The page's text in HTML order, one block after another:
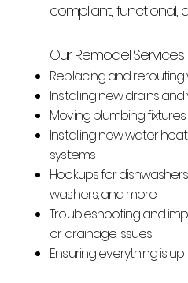
compliant, functional,
Our Remodel Services
Replacing and rerouting
Installing new drains
Moving plumbing fixtures
Installing new water
systems
Hookups for
washers, and more
Troubleshooting and
or drainage issues
Ensuring everything is